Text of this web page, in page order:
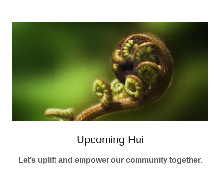
Upcoming Hui
Let’s uplift and empower our community together.